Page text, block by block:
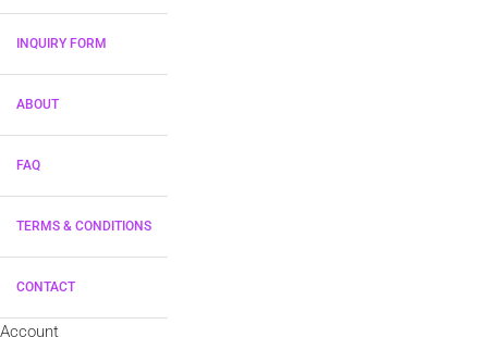
INQUIRY FORM
ABOUT
FAQ
TERMS & CONDITIONS
CONTACT
Account